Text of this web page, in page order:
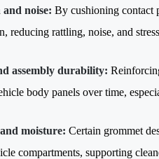
noise: By cushioning contact
reducing rattling, noise, and
assembly durability:
body panels over time,
moisture: Certain grommet
compartments, supporting